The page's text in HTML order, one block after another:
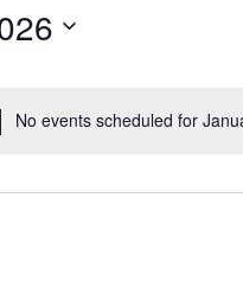
No events scheduled for